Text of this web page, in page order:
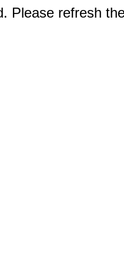
Please refresh